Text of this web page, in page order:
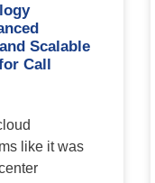
Scalable
Call
like it was